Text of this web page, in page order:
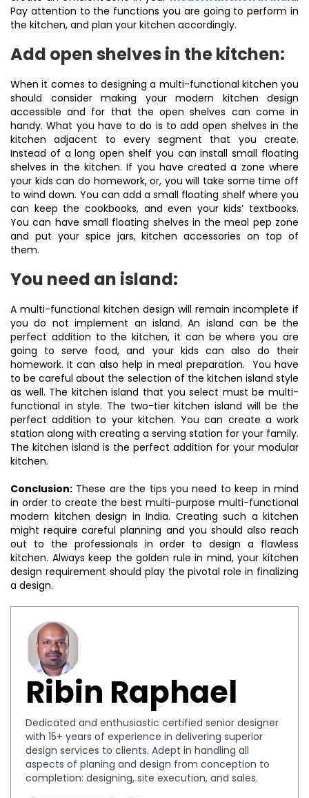
Pay attention to the functions you are going to perform in
the kitchen, and plan your kitchen accordingly.
Add open shelves in the kitchen:
When it comes to designing a multi-functional kitchen you
should consider making your modern kitchen design
accessible and for that the open shelves can come in
handy. What you have to do is to add open shelves in the
kitchen adjacent to every segment that you create.
Instead of a long open shelf you can install small floating
shelves in the kitchen. If you have created a zone where
your kids can do homework, or, you will take some time off
to wind down. You can add a small floating shelf where you
can keep the cookbooks, and even your kids’ textbooks.
You can have small floating shelves in the meal pep zone
and put your spice jars, kitchen accessories on top of
them.
You need an island:
A multi-functional kitchen design will remain incomplete if
you do not implement an island. An island can be the
perfect addition to the kitchen, it can be where you are
going to serve food, and your kids can also do their
homework. It can also help in meal preparation. You have
to be careful about the selection of the kitchen island style
as well. The kitchen island that you select must be multi-
functional in style. The two-tier kitchen island will be the
perfect addition to your kitchen. You can create a work
station along with creating a serving station for your family.
The kitchen island is the perfect addition for your modular
kitchen.
Conclusion: These are the tips you need to keep in mind
in order to create the best multi-purpose multi-functional
modern kitchen design in India. Creating such a kitchen
might require careful planning and you should also reach
out to the professionals in order to design a flawless
kitchen. Always keep the golden rule in mind, your kitchen
design requirement should play the pivotal role in finalizing
a design.
Ribin Raphael
Dedicated and enthusiastic certified senior designer
with 15+ years of experience in delivering superior
design services to clients. Adept in handling all
aspects of planing and design from conception to
completion: designing, site execution, and sales.